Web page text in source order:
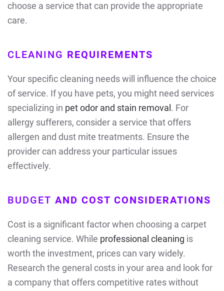
choose a service that can provide the appropriate
care.
CLEANING REQUIREMENTS
Your specific cleaning needs will influence the choice
of service. If you have pets, you might need services
specializing in pet odor and stain removal . For
allergy sufferers, consider a service that offers
allergen and dust mite treatments. Ensure the
provider can address your particular issues
effectively.
BUDGET AND COST CONSIDERATIONS
Cost is a significant factor when choosing a carpet
cleaning service. While professional cleaning is
worth the investment, prices can vary widely.
Research the general costs in your area and look for
a company that offers competitive rates without